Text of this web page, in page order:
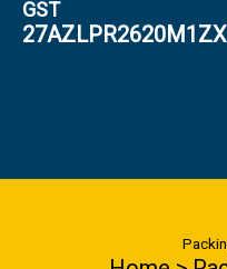
GST
27AZLPR2620M1ZX